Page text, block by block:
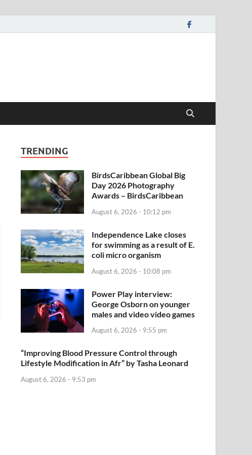
TRENDING
BirdsCaribbean Global Big
Day 2026 Photography
Awards – BirdsCaribbean
August 6, 2026 - 10:12 pm
Independence Lake closes
for swimming as a result of E.
coli micro organism
August 6, 2026 - 10:08 pm
Power Play interview:
George Osborn on younger
males and video video games
August 6, 2026 - 9:55 pm
“Improving Blood Pressure Control through
Lifestyle Modification in Afr” by Tasha Leonard
August 6, 2026 - 9:53 pm